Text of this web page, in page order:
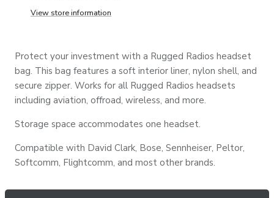
View store information
Protect your investment with a Rugged Radios headset
bag. This bag features a soft interior liner, nylon shell, and
secure zipper. Works for all Rugged Radios headsets
including aviation, offroad, wireless, and more.
Storage space accommodates one headset.
Compatible with David Clark, Bose, Sennheiser, Peltor,
Softcomm, Flightcomm, and most other brands.